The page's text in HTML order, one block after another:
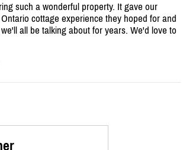
such a wonderful property. It gave our
cottage experience they hoped for and
all be talking about for years. We'd love to